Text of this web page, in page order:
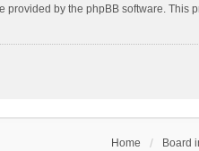
by the phpBB software.
Home Board